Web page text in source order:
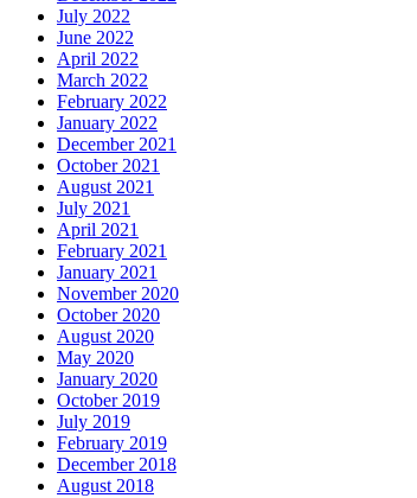
July 2022
June 2022
April 2022
March 2022
February 2022
January 2022
December 2021
October 2021
August 2021
July 2021
April 2021
February 2021
January 2021
November 2020
October 2020
August 2020
May 2020
January 2020
October 2019
July 2019
February 2019
December 2018
August 2018